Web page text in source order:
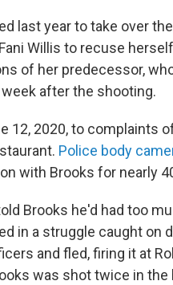
last year to take over
Willis to recuse
of her predecessor,
after the shooting.
12, 2020, to complaints
Police body
with Brooks for nearly
Brooks he'd had too
in a struggle caught on
and fled, firing it at
was shot twice in the